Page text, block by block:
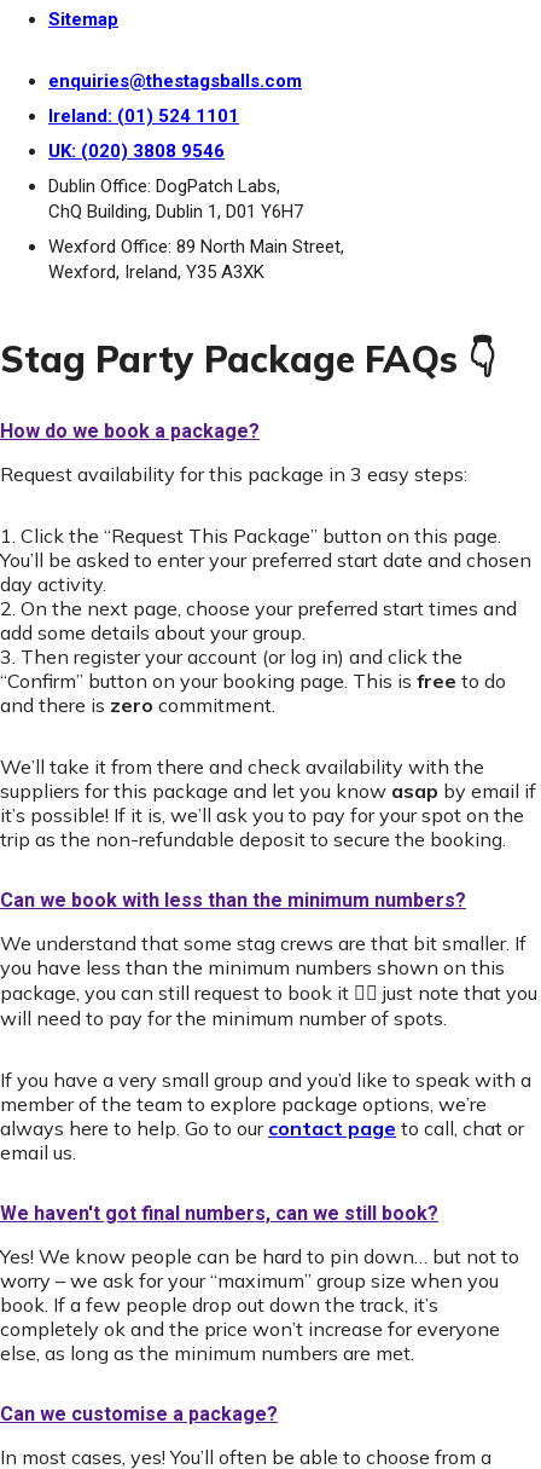
Sitemap
enquiries@thestagsballs.com
Ireland: (01) 524 1101
UK: (020) 3808 9546
Dublin Office: DogPatch Labs,
ChQ Building, Dublin 1, D01 Y6H7
Wexford Office: 89 North Main Street,
Wexford, Ireland, Y35 A3XK
Stag Party Package FAQs 👇
How do we book a package?
Request availability for this package in 3 easy steps:
1. Click the “Request This Package” button on this page.
You’ll be asked to enter your preferred start date and chosen
day activity.
2. On the next page, choose your preferred start times and
add some details about your group.
3. Then register your account (or log in) and click the
“Confirm” button on your booking page. This is free to do
and there is zero commitment.
We’ll take it from there and check availability with the
suppliers for this package and let you know asap by email if
it’s possible! If it is, we’ll ask you to pay for your spot on the
trip as the non-refundable deposit to secure the booking.
Can we book with less than the minimum numbers?
We understand that some stag crews are that bit smaller. If
you have less than the minimum numbers shown on this
package, you can still request to book it 👍🏻 just note that you
will need to pay for the minimum number of spots.
If you have a very small group and you’d like to speak with a
member of the team to explore package options, we’re
always here to help. Go to our contact page to call, chat or
email us.
We haven't got final numbers, can we still book?
Yes! We know people can be hard to pin down… but not to
worry – we ask for your “maximum” group size when you
book. If a few people drop out down the track, it’s
completely ok and the price won’t increase for everyone
else, as long as the minimum numbers are met.
Can we customise a package?
In most cases, yes! You’ll often be able to choose from a